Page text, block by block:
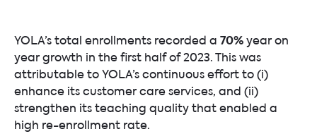
YOLA’s total enrollments recorded a 70%year on
year growth in the first half of 2023. This was
attributable to YOLA’s continuous effort to (i)
enhance its customer care services, and (ii)
strengthen its teaching quality that enabled a
high re-enrollment rate.